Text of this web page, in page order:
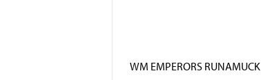
WM EMPERORS RUNAMUCK